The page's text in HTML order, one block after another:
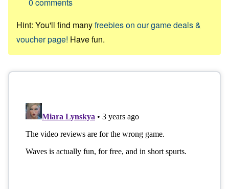
Hint: You'll find manyfreebies on our game deals &
voucher page! Have fun.